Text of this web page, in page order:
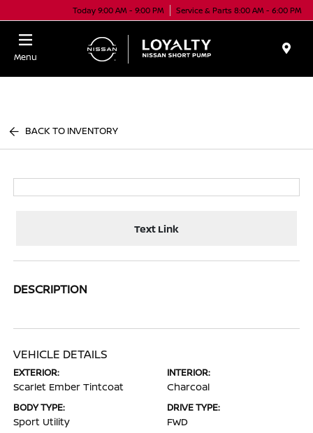
Today 9:00 AM - 9:00 PM Service & Parts 8:00 AM - 6:00 PM
Menu
BACK TO INVENTORY
Text Link
DESCRIPTION
VEHICLE DETAILS
EXTERIOR:
Scarlet Ember Tintcoat
INTERIOR:
Charcoal
BODY TYPE:
Sport Utility
DRIVE TYPE:
FWD